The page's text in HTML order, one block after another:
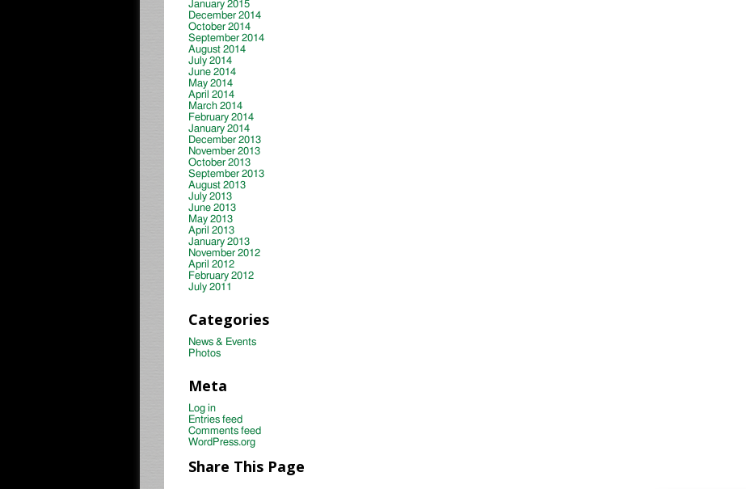
January 2015
December 2014
October 2014
September 2014
August 2014
July 2014
June 2014
May 2014
April 2014
March 2014
February 2014
January 2014
December 2013
November 2013
October 2013
September 2013
August 2013
July 2013
June 2013
May 2013
April 2013
January 2013
November 2012
April 2012
February 2012
July 2011
Categories
News & Events
Photos
Meta
Log in
Entries feed
Comments feed
WordPress.org
Share This Page